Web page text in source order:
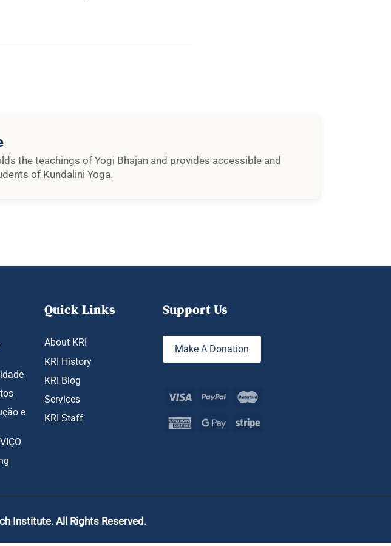
the teachings of Yogi Bhajan and provides accessible and
of Kundalini Yoga.
e
Quick Links
About KRI
KRI History
KRI Blog
Services
KRI Staff
Support Us
Make A Donation
Institute. All Rights Reserved.